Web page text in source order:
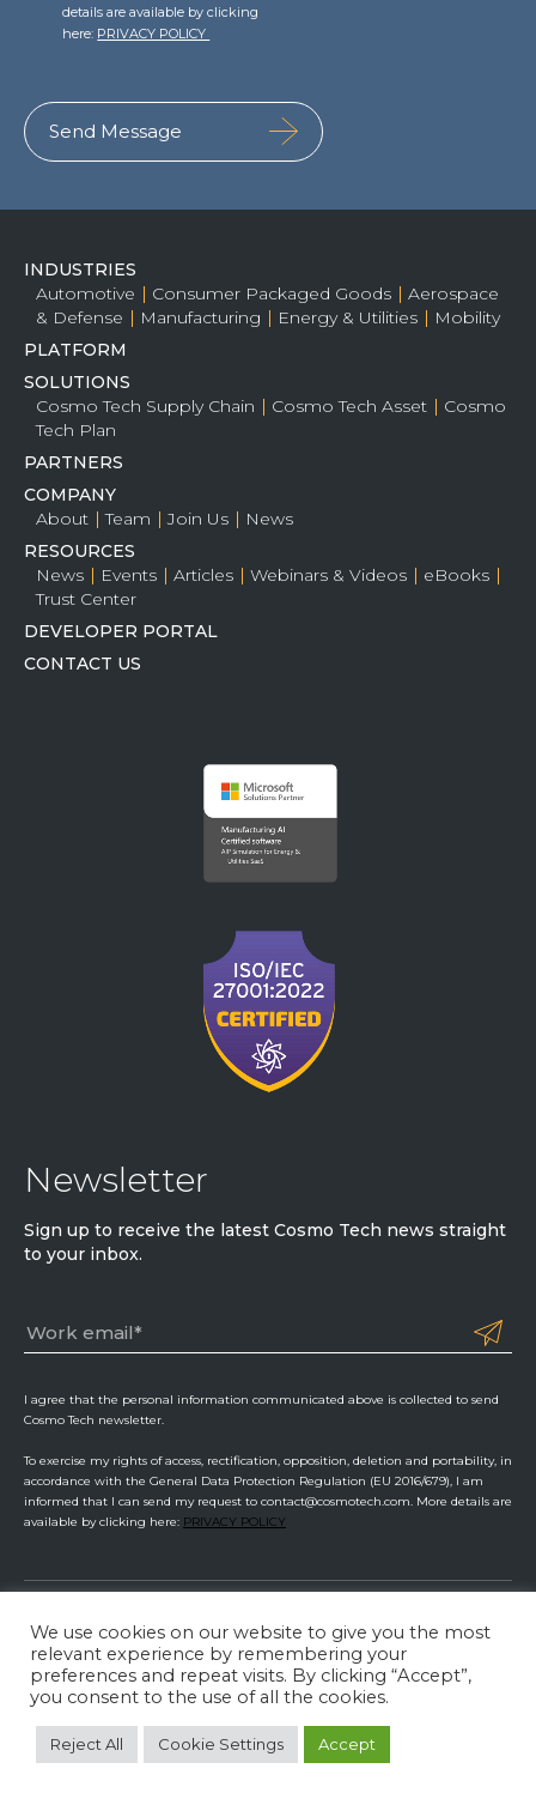
We use cookies on our website to give you the most
relevant experience by remembering your
preferences and repeat visits. By clicking “Accept”,
you consent to the use of all the cookies.
Reject All Cookie Settings Accept
details are available by clicking
here: PRIVACY POLICY
INDUSTRIES
Automotive
Consumer Packaged Goods
Aerospace
& Defense
Manufacturing Energy & Utilities
Mobility
PLATFORM
SOLUTIONS
Cosmo Tech Supply Chain
Cosmo Tech Asset
Cosmo
Tech Plan
PARTNERS
COMPANY
About
Team Join Us
News
RESOURCES
News
Events Articles Webinars & Videos
eBooks
Trust Center
DEVELOPER PORTAL
CONTACT US
Newsletter
Sign up to receive the latest Cosmo Tech news straight
to your inbox.
I agree that the personal information communicated above is collected to send
Cosmo Tech newsletter.
To exercise my rights of access, rectification, opposition, deletion and portability, in
accordance with the General Data Protection Regulation (EU 2016/679), I am
informed that I can send my request to contact@cosmotech.com. More details are
available by clicking here: PRIVACY POLICY
Cosmo Tech
Privacy Policy ISMS Management Legal Information
LinkedIn Twitter YouTube